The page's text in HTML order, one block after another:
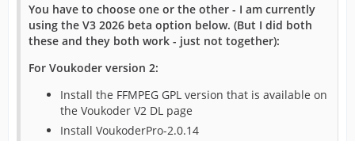
You have to choose one or the other - I am currently
using the V3 2026 beta option below. (But I did both
these and they both work - just not together):
For Voukoder version 2:
Install the FFMPEG GPL version that is available on
the Voukoder V2 DL page
Install VoukoderPro-2.0.14